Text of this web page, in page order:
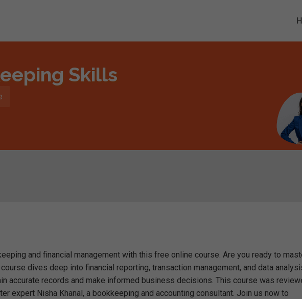
Skills
and financial management with this free online course. Are you ready to
dives deep into financial reporting, transaction management, and data
accurate records and make informed business decisions. This course was
expert Nisha Khanal, a bookkeeping and accounting consultant. Join us now to